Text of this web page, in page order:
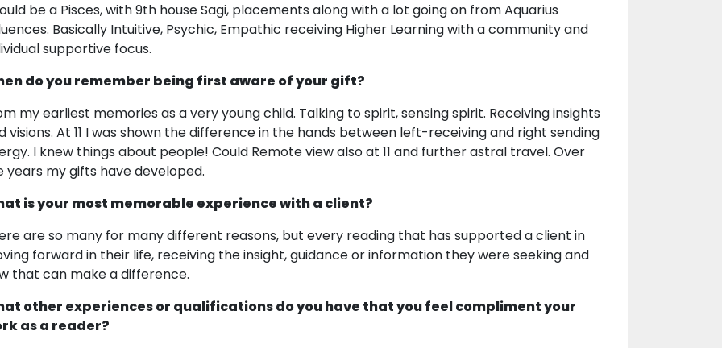
be a Pisces, with 9th house Sagi, placements along with a lot going on from Aquarius
Basically Intuitive, Psychic, Empathic receiving Higher Learning with a community and
supportive focus.
do you remember being first aware of your gift?
my earliest memories as a very young child. Talking to spirit, sensing spirit. Receiving insights
visions. At 11 I was shown the difference in the hands between left-receiving and right sending
I knew things about people! Could Remote view also at 11 and further astral travel. Over
years my gifts have developed.
is your most memorable experience with a client?
are so many for many different reasons, but every reading that has supported a client in
forward in their life, receiving the insight, guidance or information they were seeking and
that can make a difference.
other experiences or qualifications do you have that you feel compliment your
as a reader?